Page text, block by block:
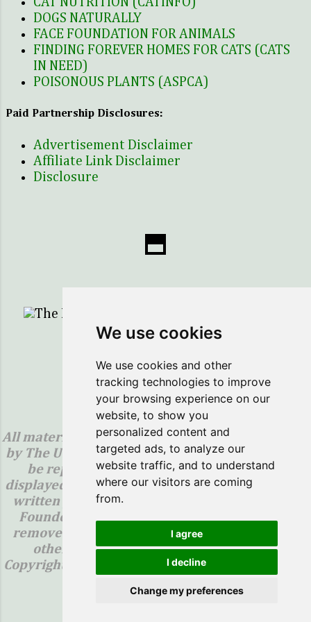
We use cookies
We use cookies and other
tracking technologies to improve
your browsing experience on our
website, to show you
personalized content and
targeted ads, to analyze our
website traffic, and to understand
where our visitors are coming
from.
I agree
I decline
Change my preferences
was the ne...
DOGS NATURALLY
FACE FOUNDATION FOR ANIMALS
FINDING FOREVER HOMES FOR CATS (CATS
IN NEED)
POISONOUS PLANTS (ASPCA)
Paid Partnership Disclosures:
Advertisement Disclaimer
Affiliate Link Disclaimer
Disclosure
The Healing Sprig...Here to Help You Save!
Powered by Blogger
Copyright ©2018 The Healing Sprig
Legal Notice:
All materials contained on this site are protected
by The United States copyright law and may not
be reproduced, distributed, transmitted,
displayed, published or broadcast without prior
written permission from The Healing Sprig or
Founder, Sally Henson. You may not alter or
remove any images, trademark, copyright, or
other notice from copies of the content.
Copyright ©2018-(The Healing Sprig) "All Rights